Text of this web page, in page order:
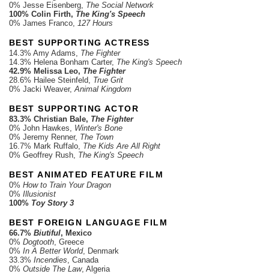
0% Jesse Eisenberg, The Social Network
100% Colin Firth, The King's Speech
0% James Franco,
127 Hours
BEST SUPPORTING ACTRESS
14.3% Amy Adams, The Fighter
14.3% Helena Bonham Carter, The King's Speech
42.9% Melissa Leo, The Fighter
28.6% Hailee Steinfeld, True Grit
0% Jacki Weaver, Animal Kingdom
BEST SUPPORTING ACTOR
83.3% Christian Bale, The Fighter
0% John Hawkes, Winter's Bone
0% Jeremy Renner, The Town
16.7% Mark Ruffalo, The Kids Are All Right
0% Geoffrey Rush, The King's Speech
BEST ANIMATED FEATURE FILM
0% How to Train Your Dragon
0% Illusionist
100% Toy Story 3
BEST FOREIGN LANGUAGE FILM
66.7% Biutiful, Mexico
0% Dogtooth , Greece
0% In A Better World, Denmark
33.3% Incendies , Canada
0% Outside The Law, Algeria